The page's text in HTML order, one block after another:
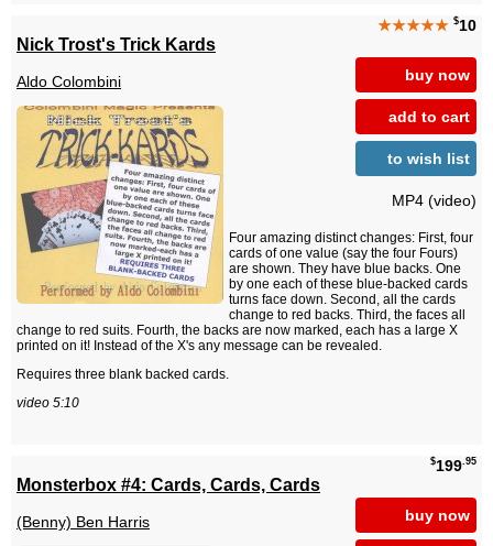
★★★★★ $10
buy now
add to cart
to wish list
MP4 (video)
Nick Trost's Trick Kards
Aldo Colombini
Four amazing distinct changes: First, four
cards of one value (say the four Fours)
are shown. They have blue backs. One
by one each of these blue-backed cards
turns face down. Second, all the cards
change to red backs. Third, the faces all
change to red suits. Fourth, the backs are now marked, each has a large X
printed on it! Instead of the X's any message can be revealed.
Requires three blank backed cards.
video 5:10
$199.95
buy now
Monsterbox #4: Cards, Cards, Cards
(Benny) Ben Harris